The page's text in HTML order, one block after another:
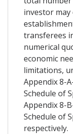
investor
transferees
numerical
economic
limitations,
Appendix 8-
Schedule of
Appendix 8-
Schedule of
respectively.